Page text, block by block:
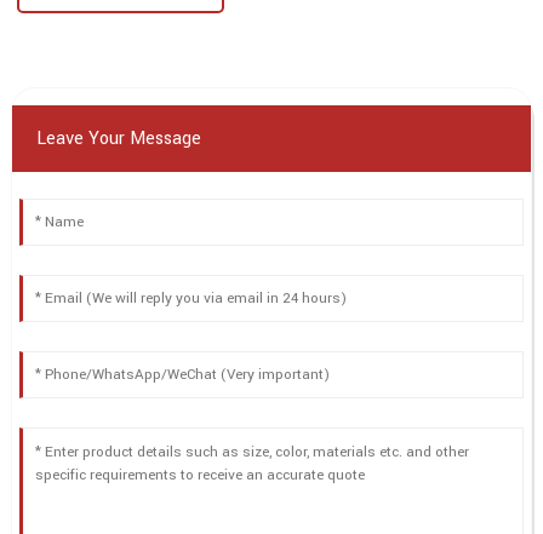
Leave Your Message